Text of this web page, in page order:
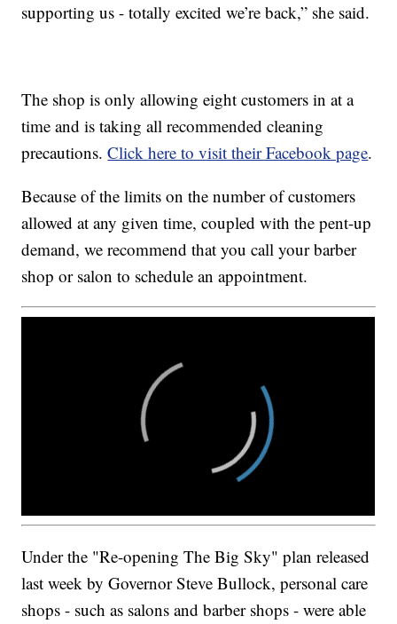
supporting us - totally excited we’re back,” she said.
The shop is only allowing eight customers in at a
time and is taking all recommended cleaning
precautions.Click here to visit their Facebook page.
Because of the limits on the number of customers
allowed at any given time, coupled with the pent-up
demand, we recommend that you call your barber
shop or salon to schedule an appointment.
Under the "Re-opening The Big Sky" plan released
last week by Governor Steve Bullock, personal care
shops - such as salons and barber shops - were able